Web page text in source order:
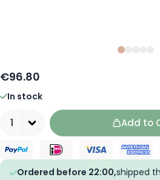
Slide
€96.80
In stock
Add to
Ordered before 22:00,shipped